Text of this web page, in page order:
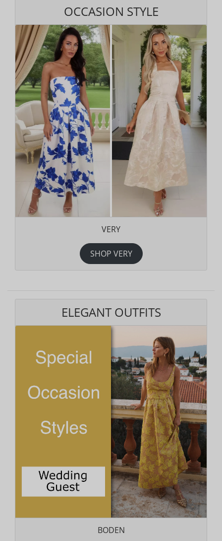
OCCASION STYLE
VERY
SHOP VERY
ELEGANT OUTFITS
BODEN